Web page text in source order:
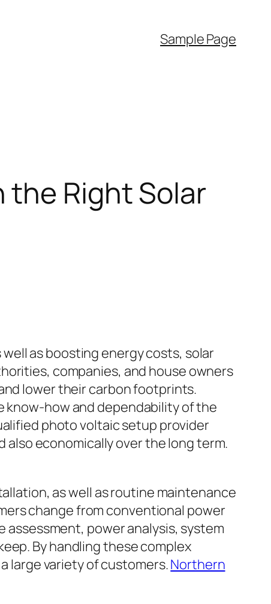
Sample Page
the Right Solar
as boosting energy costs, solar
companies, and house owners
lower their carbon footprints.
know-how and dependability of the
photo voltaic setup provider
economically over the long term.
as well as routine maintenance
change from conventional power
power analysis, system
By handling these complex
large variety of customers.Northern